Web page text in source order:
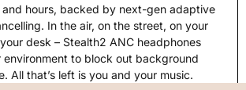
and hours, backed by next-gen adaptive
In the air, on the street, on your
desk – Stealth2 ANC headphones
environment to block out background
All that’s left is you and your music.